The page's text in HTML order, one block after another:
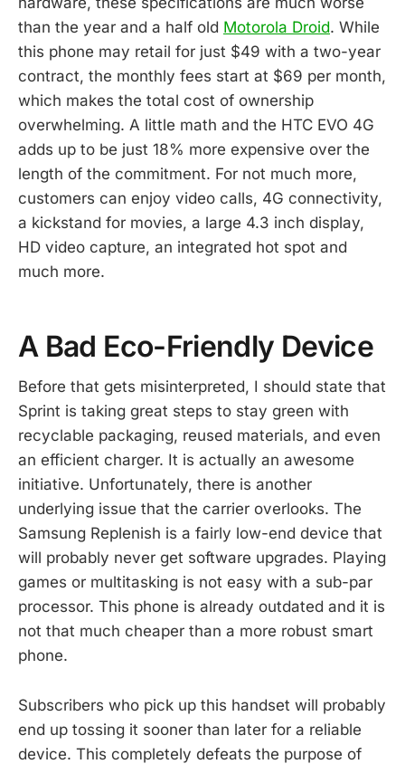
than the year and a half old Motorola Droid. While
this phone may retail for just $49 with a two-year
contract, the monthly fees start at $69 per month,
which makes the total cost of ownership
overwhelming. A little math and the HTC EVO 4G
adds up to be just 18% more expensive over the
length of the commitment. For not much more,
customers can enjoy video calls, 4G connectivity,
a kickstand for movies, a large 4.3 inch display,
HD video capture, an integrated hot spot and
much more.
A Bad Eco-Friendly Device
Before that gets misinterpreted, I should state that
Sprint is taking great steps to stay green with
recyclable packaging, reused materials, and even
an efficient charger. It is actually an awesome
initiative. Unfortunately, there is another
underlying issue that the carrier overlooks. The
Samsung Replenish is a fairly low-end device that
will probably never get software upgrades. Playing
games or multitasking is not easy with a sub-par
processor. This phone is already outdated and it is
not that much cheaper than a more robust smart
phone.
Subscribers who pick up this handset will probably
end up tossing it sooner than later for a reliable
device. This completely defeats the purpose of